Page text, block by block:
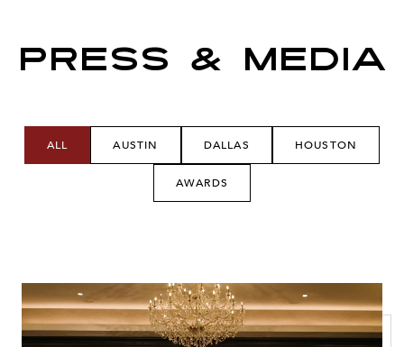
PRESS & MEDIA
ALL AUSTIN DALLAS HOUSTON
AWARDS